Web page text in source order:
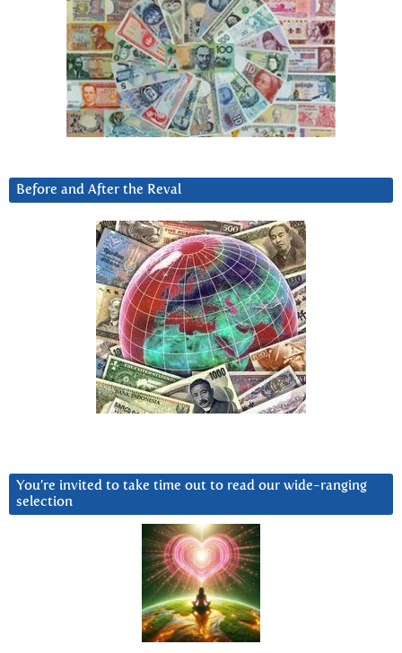
Before and After the Reval
You’re invited to take time out to read our wide-ranging
selection